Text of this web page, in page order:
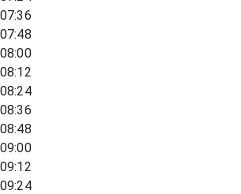
07:36
07:48
08:00
08:12
08:24
08:36
08:48
09:00
09:12
09:24